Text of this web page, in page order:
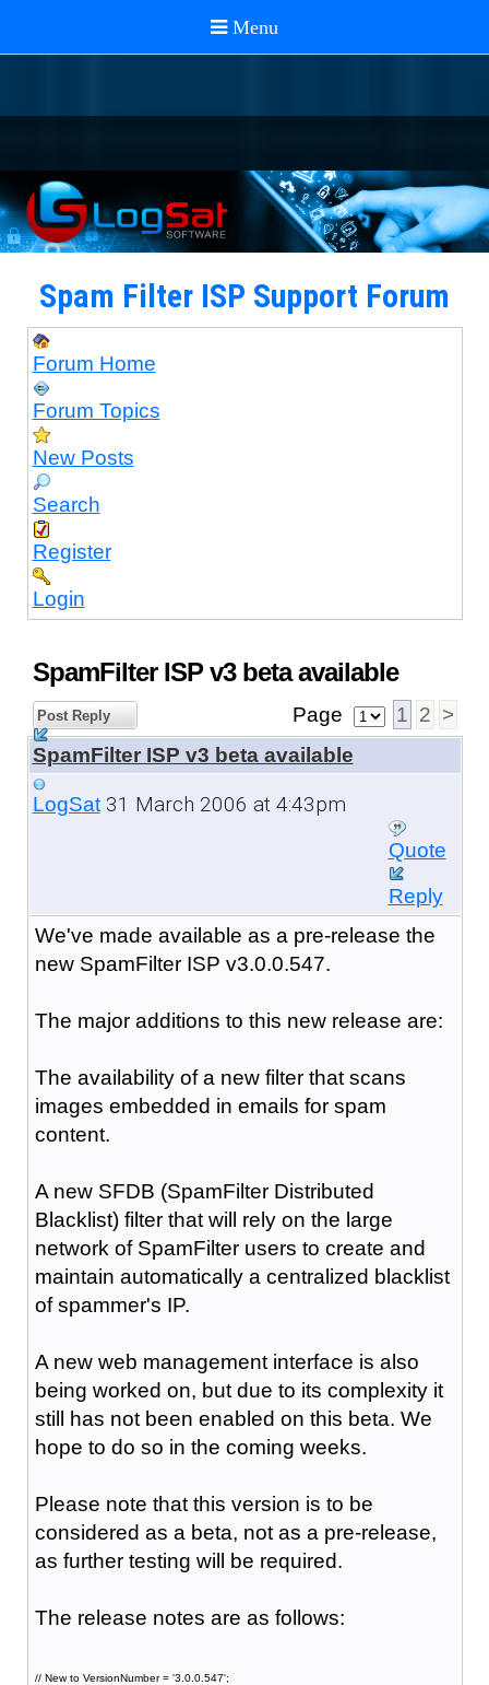
Spam Filter ISP Support Forum
Forum Home
Forum Topics
New Posts
Search
Register
Login
SpamFilter ISP v3 beta available
Post Reply Page 1 2 >
SpamFilter ISP v3 beta available
LogSat31 March 2006 at 4:43pm
Quote
Reply
We've made available as a pre-release the
new SpamFilter ISP v3.0.0.547.
The major additions to this new release are:
The availability of a new filter that scans
images embedded in emails for spam
content.
A new SFDB (SpamFilter Distributed
Blacklist) filter that will rely on the large
network of SpamFilter users to create and
maintain automatically a centralized blacklist
of spammer's IP.
A new web management interface is also
being worked on, but due to its complexity it
still has not been enabled on this beta. We
hope to do so in the coming weeks.
Please note that this version is to be
considered as a beta, not as a pre-release,
as further testing will be required.
The release notes are as follows:
// New to VersionNumber = '3.0.0.547';